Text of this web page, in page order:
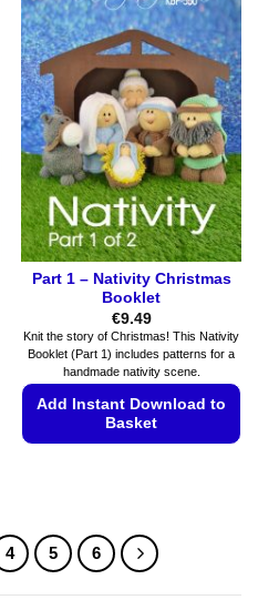
variants.
The
options
may
be
chosen
on
the
product
page
Part 1 – Nativity Christmas
Booklet
€9.49
Knit the story of Christmas! This Nativity
Booklet (Part 1) includes patterns for a
handmade nativity scene.
Add Instant Download to
Basket
variants.
The
options
4 5 6